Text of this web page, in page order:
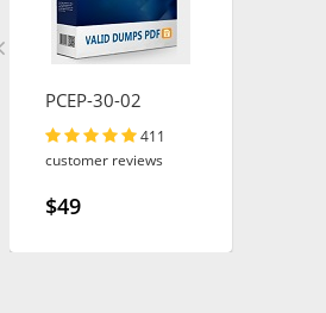
PCEP-30-02
411
customer reviews
$49